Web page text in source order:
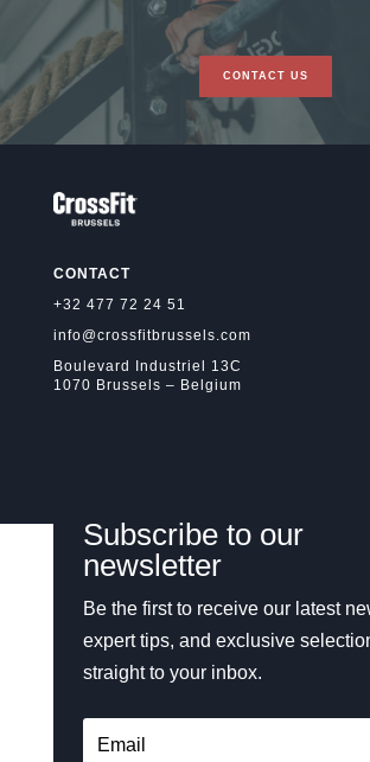
CONTACT US
CONTACT
+32 477 72 24 51
info@crossfitbrussels.com
Boulevard Industriel 13C
1070 Brussels – Belgium
Subscribe to our
newsletter
Be the first to receive our latest
expert tips, and exclusive
straight to your inbox.